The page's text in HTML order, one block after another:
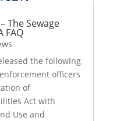
The Sewage
FAQ
the following
officers
of
Act with
Use and